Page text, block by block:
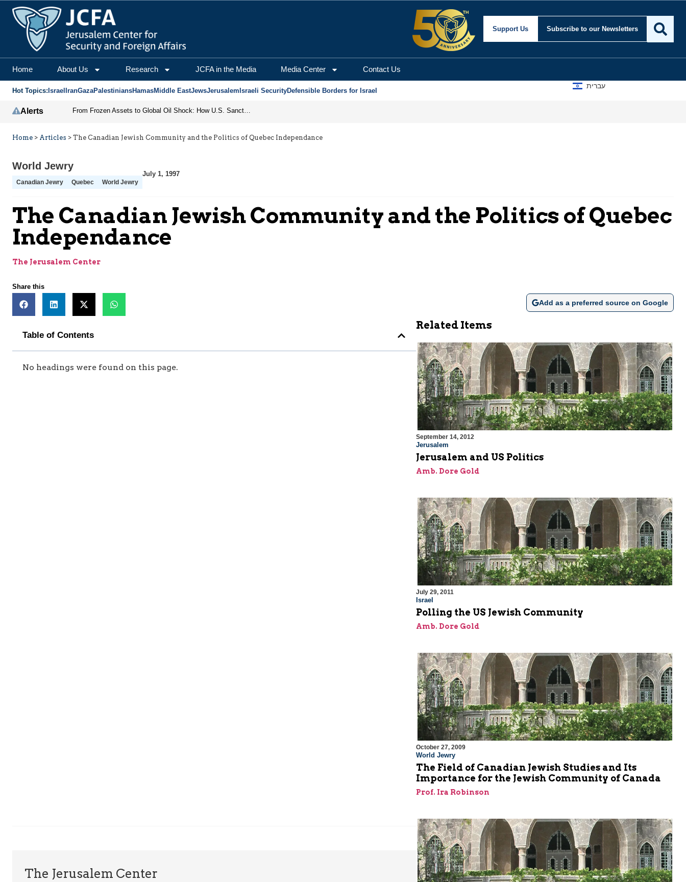
Support Us Subscribe to our Newsletters
Home About Us Research JCFA in the Media Media Center Contact Us
Hot Topics: Israel IranGazaPalestiniansHamasMiddle EastJewsJerusalem Israeli SecurityDefensible Borders for Israel
עברית
Alerts From Frozen Assets to Global Oil Shock: How U.S. Sanctions and Iran’s Hormuz Threat Could Reshape Energy Markets
Home > Articles > The Canadian Jewish Community and the Politics of Quebec Independance
World Jewry
Canadian Jewry Quebec World Jewry
July 1, 1997
The Canadian Jewish Community and the Politics of Quebec
Independance
The Jerusalem Center
Share this
Add as a preferred source on Google
Table of Contents
No headings were found on this page.
The Jerusalem Center
Related Items
September 14, 2012
Jerusalem
Jerusalem and US Politics
Amb. Dore Gold
July 29, 2011
Israel
Polling the US Jewish Community
Amb. Dore Gold
October 27, 2009
World Jewry
The Field of Canadian Jewish Studies and Its
Importance for the Jewish Community of Canada
Prof. Ira Robinson